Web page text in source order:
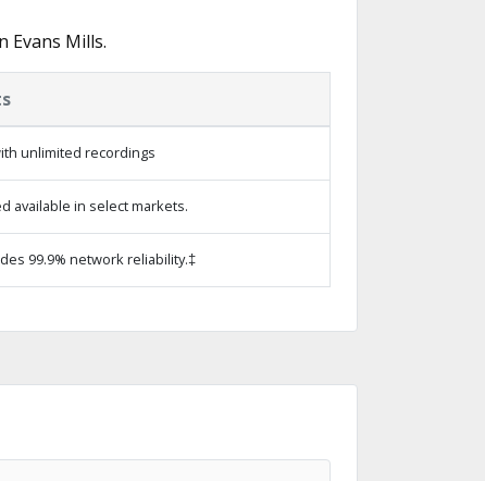
Evans Mills.
unlimited recordings
available in select markets.
99.9% network reliability.‡